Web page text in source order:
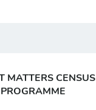
MATTERS CENSUS